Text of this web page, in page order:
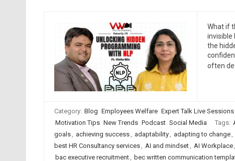
What if
invisible
the
often
Category: Blog Employees Welfare Expert Talk Live Sessions
Motivation Tips New Trends Podcast Social Media Tags:
goals, achieving success, adaptability, adapting to change,
best HR Consultancy services, AI and mindset, AI Workplace,
bac executive recruitment, bec written communication